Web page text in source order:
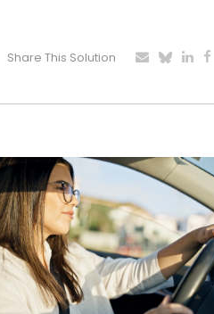
Share This Solution